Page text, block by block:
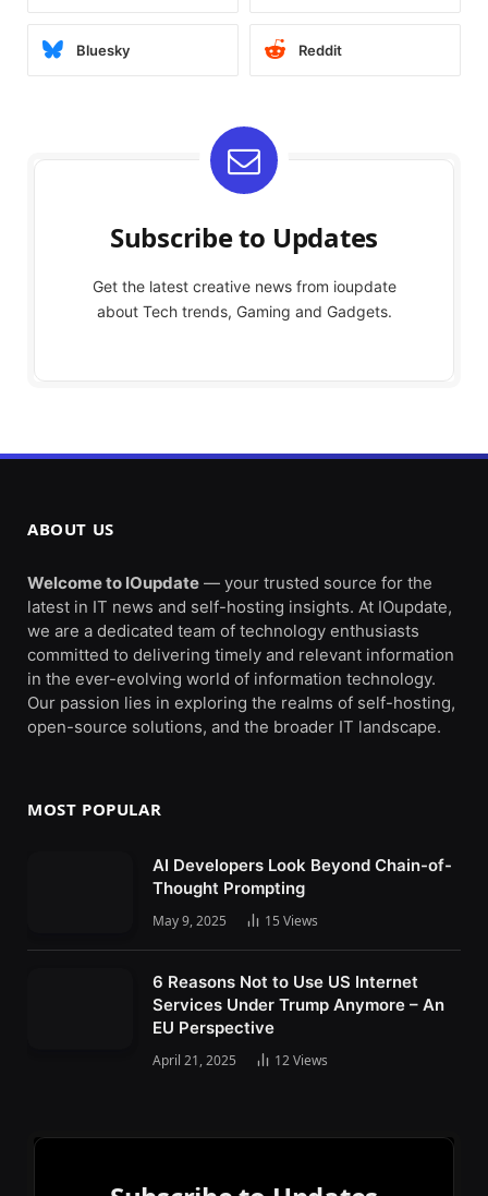
Bluesky Reddit
Subscribe to Updates
Get the latest creative news from ioupdate
about Tech trends, Gaming and Gadgets.
ABOUT US
Welcome to IOupdate — your trusted source for the
latest in IT news and self-hosting insights. At IOupdate,
we are a dedicated team of technology enthusiasts
committed to delivering timely and relevant information
in the ever-evolving world of information technology.
Our passion lies in exploring the realms of self-hosting,
open-source solutions, and the broader IT landscape.
MOST POPULAR
AI Developers Look Beyond Chain-of-
Thought Prompting
May 9, 2025 15 Views
6 Reasons Not to Use US Internet
Services Under Trump Anymore – An
EU Perspective
April 21, 2025 12Views